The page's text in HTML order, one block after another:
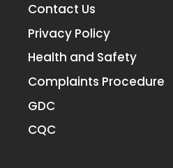
Contact Us
Privacy Policy
Health and Safety
Complaints Procedure
GDC
CQC